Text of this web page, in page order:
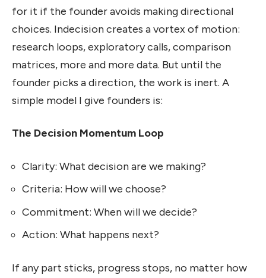
for it if the founder avoids making directional
choices. Indecision creates a vortex of motion:
research loops, exploratory calls, comparison
matrices, more and more data. But until the
founder picks a direction, the work is inert. A
simple model I give founders is:
The Decision Momentum Loop
Clarity: What decision are we making?
Criteria: How will we choose?
Commitment: When will we decide?
Action: What happens next?
If any part sticks, progress stops, no matter how